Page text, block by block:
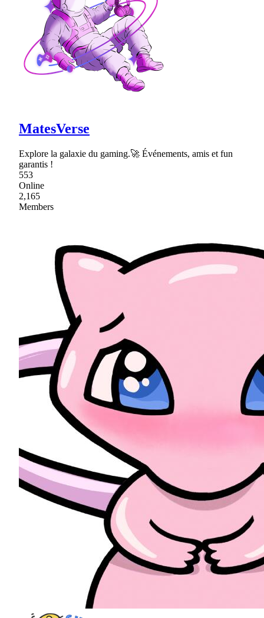
MatesVerse
Explore la galaxie du gaming.🚀 Événements, amis et fun
garantis !
553
Online
2,165
Members